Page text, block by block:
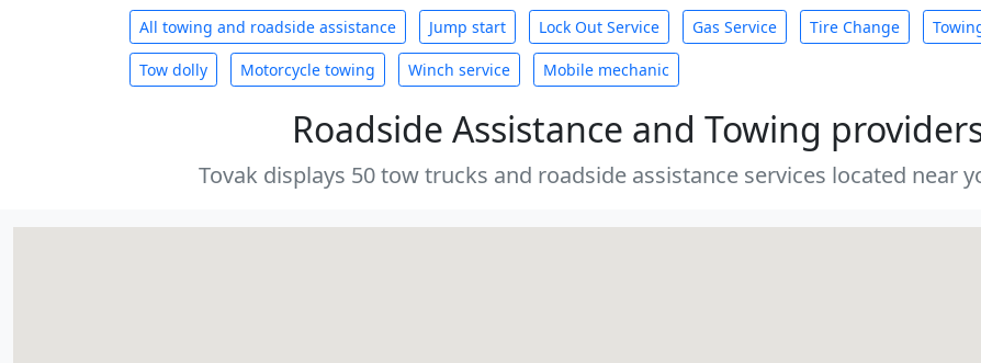
All towing and roadside assistance Jump start Lock Out Service Gas Service Tire Change
Tow dolly Motorcycle towing Winch service Mobile mechanic
Roadside Assistance and Towing
Tovak displays 50 tow trucks and roadside assistance services located near